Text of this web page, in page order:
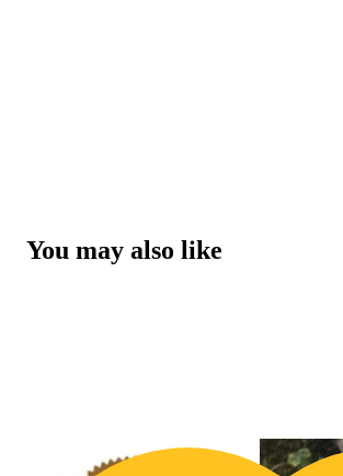
You may also like